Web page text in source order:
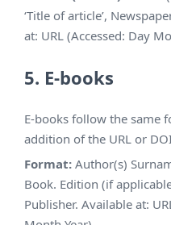
‘Title of article’,
at: URL (Accessed: Day
5. E-books
E-books follow the same
addition of the URL or
Format: Author(s)
Book. Edition (if
Publisher. Available at: